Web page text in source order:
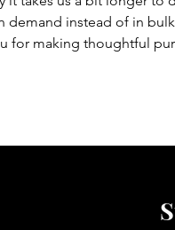
demand instead of in
for making thoughtful